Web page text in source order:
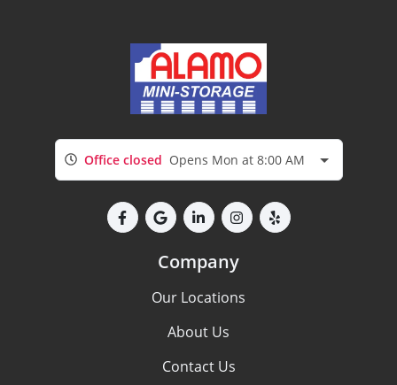
Office closed Opens Mon at 8:00 AM
Company
Our Locations
About Us
Contact Us